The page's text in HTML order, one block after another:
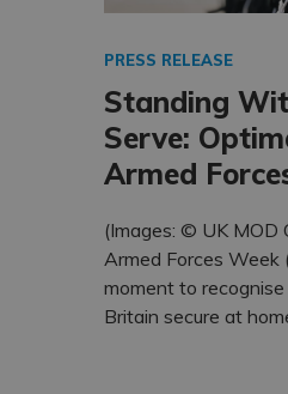
PRESS RELEASE
Standing
Serve:
Armed
(Images: © UK MOD
Armed Forces Week
moment to
Britain secure at